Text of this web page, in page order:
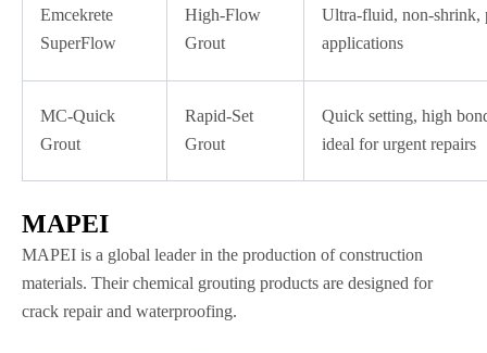
Emcekrete
SuperFlow
High-Flow
Grout
Ultra-fluid, non-shrink,
applications
MC-Quick
Grout
Rapid-Set
Grout
Quick setting, high
ideal for urgent repairs
MAPEI
MAPEI is a global leader in the production of construction
materials. Their chemical grouting products are designed for
crack repair and waterproofing.